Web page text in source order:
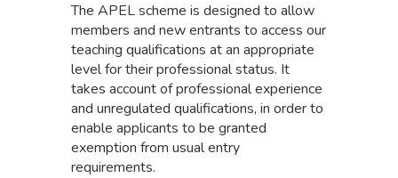
The APEL scheme is designed to allow
members and new entrants to access our
teaching qualifications at an appropriate
level for their professional status. It
takes account of professional experience
and unregulated qualifications, in order to
enable applicants to be granted
exemption from usual entry
requirements.